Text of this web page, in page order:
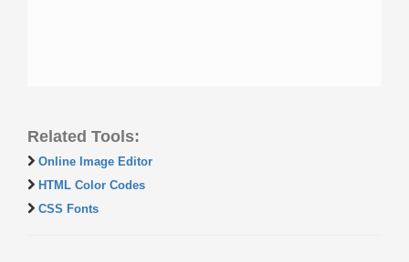
Related Tools:
Online Image Editor
HTML Color Codes
CSS Fonts